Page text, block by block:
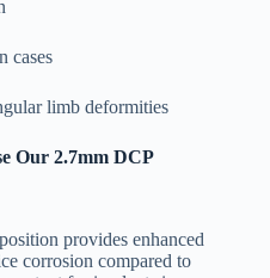
cases
limb deformities
Our 2.7mm DCP
provides enhanced
corrosion compared to